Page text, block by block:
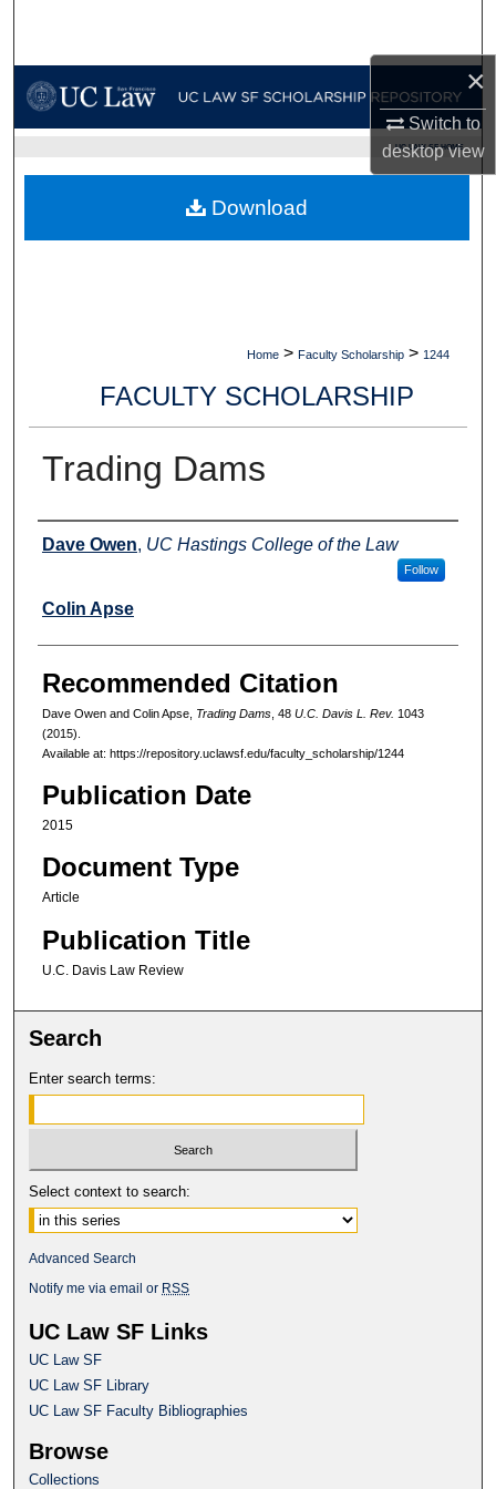
×
Switch to
desktopview
My Account
Digital Commons Network™
UC LAW SF HOME
Home > Faculty Scholarship > 1244
FACULTY SCHOLARSHIP
Trading Dams
Authors
Dave Owen, UC Hastings College of the Law
Follow
Colin Apse
Recommended Citation
Dave Owen and Colin Apse, Trading Dams, 48 U.C. Davis L. Rev. 1043
(2015).
Available at: https://repository.uclawsf.edu/faculty_scholarship/1244
Publication Date
2015
Document Type
Article
Publication Title
U.C. Davis Law Review
Download
Search
Enter search terms:
Select context to search:
Advanced Search
Notify me via email or RSS
UC Law SF Links
UC Law SF
UC Law SF Library
UC Law SF Faculty Bibliographies
Browse
Collections